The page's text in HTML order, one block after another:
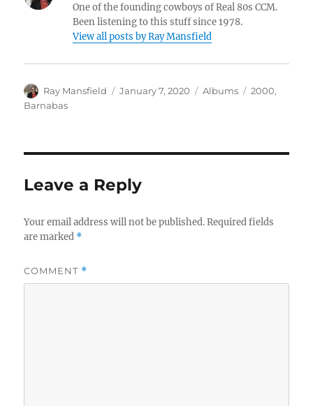
One of the founding cowboys of Real 80s CCM.
Been listening to this stuff since 1978.
View all posts by Ray Mansfield
Author
Ray Mansfield
Posted
January 7, 2020 Categories
Albums Tags
2000,
Barnabas
Leave a Reply
Your email address will not be published. Required fields
are marked *
COMMENT *